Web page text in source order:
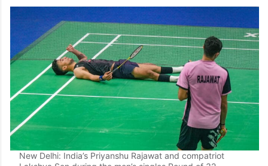
New Delhi: India’s Priyanshu Rajawat and compatriot